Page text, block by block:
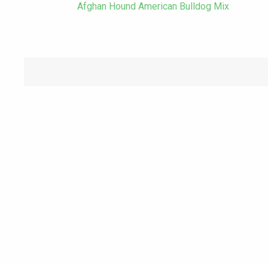
Afghan Hound American Bulldog Mix